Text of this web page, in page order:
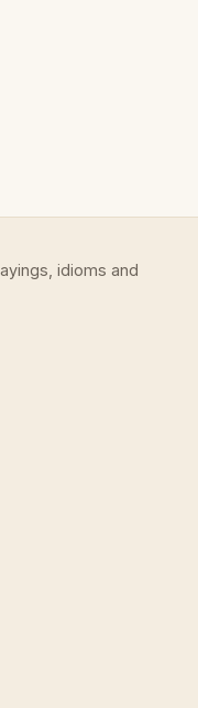
idioms and